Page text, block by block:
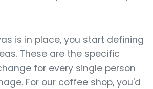
is in place, you start defining
These are the specific
for every single person
For our coffee shop, you'd